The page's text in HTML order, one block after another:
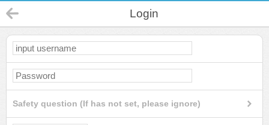
Login
Safety question (If has not set, please ignore)